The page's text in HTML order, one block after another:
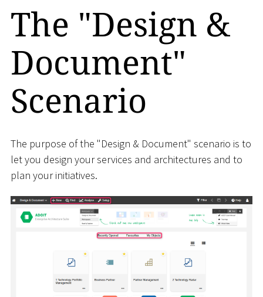
The "Design &
Document"
Scenario
The purpose of the "Design & Document" scenario is to
let you design your services and architectures and to
plan your initiatives.